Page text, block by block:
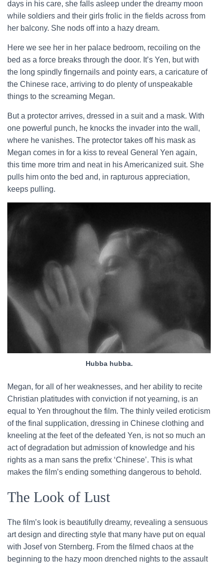
days in his care, she falls asleep under the dreamy moon
while soldiers and their girls frolic in the fields across from
her balcony. She nods off into a hazy dream.
Here we see her in her palace bedroom, recoiling on the
bed as a force breaks through the door. It’s Yen, but with
the long spindly fingernails and pointy ears, a caricature of
the Chinese race, arriving to do plenty of unspeakable
things to the screaming Megan.
But a protector arrives, dressed in a suit and a mask. With
one powerful punch, he knocks the invader into the wall,
where he vanishes. The protector takes off his mask as
Megan comes in for a kiss to reveal General Yen again,
this time more trim and neat in his Americanized suit. She
pulls him onto the bed and, in rapturous appreciation,
keeps pulling.
Hubba hubba.
Megan, for all of her weaknesses, and her ability to recite
Christian platitudes with conviction if not yearning, is an
equal to Yen throughout the film. The thinly veiled eroticism
of the final supplication, dressing in Chinese clothing and
kneeling at the feet of the defeated Yen, is not so much an
act of degradation but admission of knowledge and his
rights as a man sans the prefix ‘Chinese’. This is what
makes the film’s ending something dangerous to behold.
The Look of Lust
The film’s look is beautifully dreamy, revealing a sensuous
art design and directing style that many have put on equal
with Josef von Sternberg. From the filmed chaos at the
beginning to the hazy moon drenched nights to the assault